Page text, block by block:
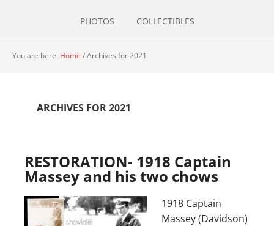
PHOTOS COLLECTIBLES
You are here: Home /Archives for 2021
ARCHIVES FOR 2021
RESTORATION- 1918 Captain
Massey and his two chows
1918 Captain
Massey (Davidson)